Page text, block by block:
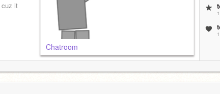
cuz it
Chatroom